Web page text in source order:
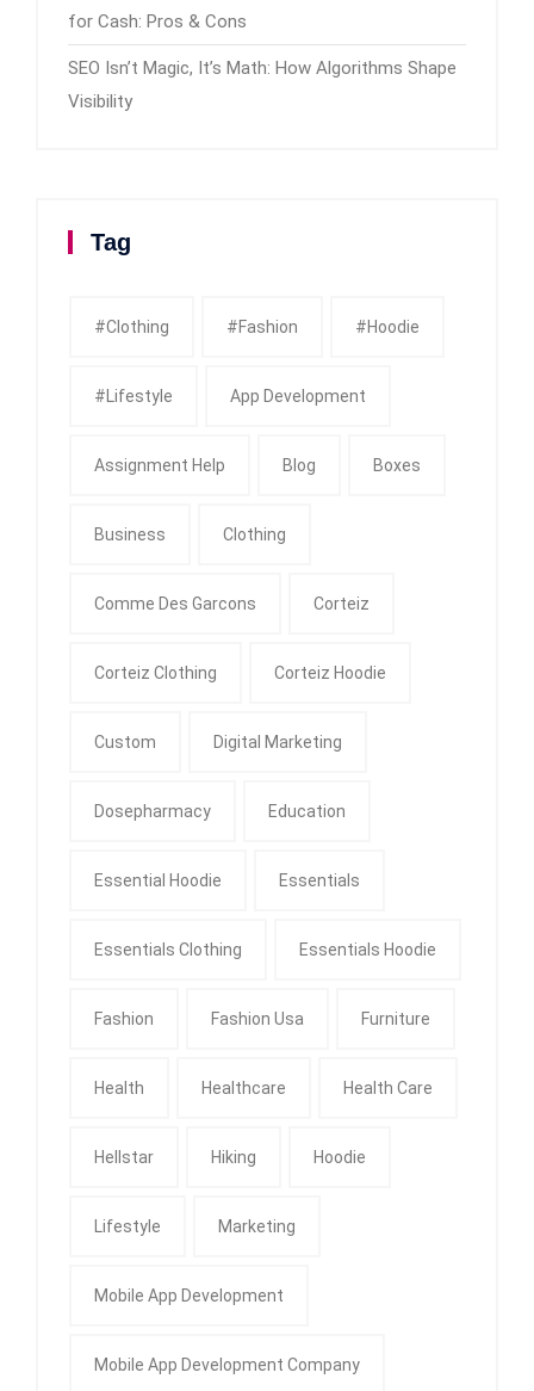
for Cash: Pros & Cons
SEO Isn’t Magic, It’s Math: How Algorithms Shape
Visibility
Tag
#clothing #fashion #Hoodie
#Lifestyle App Development
Assignment Help Blog Boxes
Business Clothing
Comme Des Garcons Corteiz
Corteiz Clothing Corteiz Hoodie
Custom Digital Marketing
Dosepharmacy Education
Essential Hoodie Essentials
Essentials Clothing Essentials Hoodie
Fashion Fashion Usa Furniture
Health Healthcare Health Care
Hellstar Hiking Hoodie
Lifestyle Marketing
Mobile App Development
Mobile App Development Company